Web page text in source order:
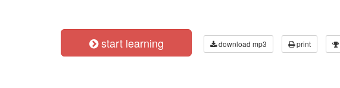
start learning download mp3 print